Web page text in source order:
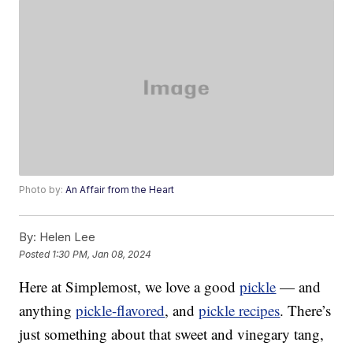
Photo by:An Affair from the Heart
By: Helen Lee
Posted 1:30 PM, Jan 08, 2024
Here at Simplemost, we love a goodpickle — and
anythingpickle-flavored, andpickle recipes. There’s
just something about that sweet and vinegary tang,